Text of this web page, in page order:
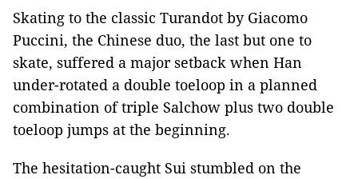
Skating to the classic Turandot by Giacomo
Puccini, the Chinese duo, the last but one to
skate, suffered a major setback when Han
under-rotated a double toeloop in a planned
combination of triple Salchow plus two double
toeloop jumps at the beginning.
The hesitation-caught Sui stumbled on the